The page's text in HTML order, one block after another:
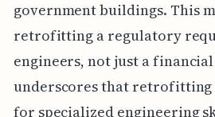
government buildings. This
retrofitting a regulatory
engineers, not just a
underscores that retrofitting
for specialized engineering